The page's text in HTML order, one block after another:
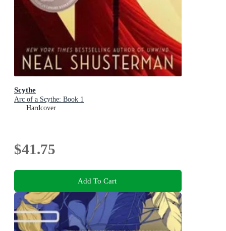
Scythe
Arc of a Scythe: Book 1
Hardcover
$41.75
Add To Cart